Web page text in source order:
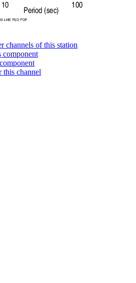
channels of this station
component
this channel